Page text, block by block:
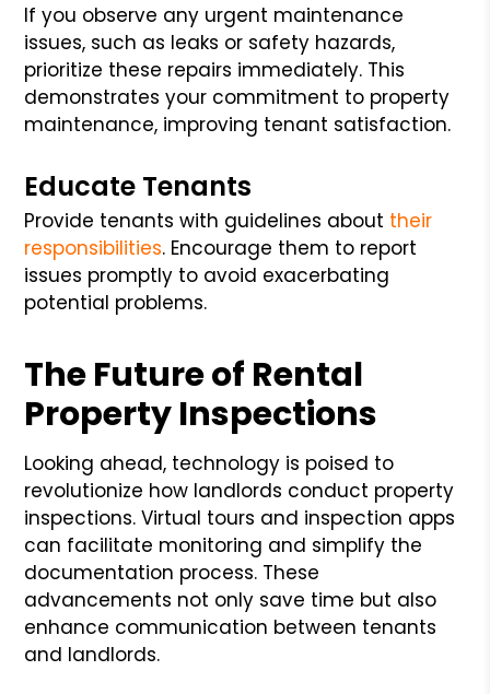
If you observe any urgent maintenance
issues, such as leaks or safety hazards,
prioritize these repairs immediately. This
demonstrates your commitment to property
maintenance, improving tenant satisfaction.
Educate Tenants
Provide tenants with guidelines about their
responsibilities. Encourage them to report
issues promptly to avoid exacerbating
potential problems.
The Future of Rental
Property Inspections
Looking ahead, technology is poised to
revolutionize how landlords conduct property
inspections. Virtual tours and inspection apps
can facilitate monitoring and simplify the
documentation process. These
advancements not only save time but also
enhance communication between tenants
and landlords.